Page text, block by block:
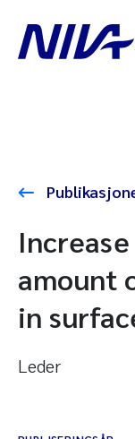
amount
in
Leder